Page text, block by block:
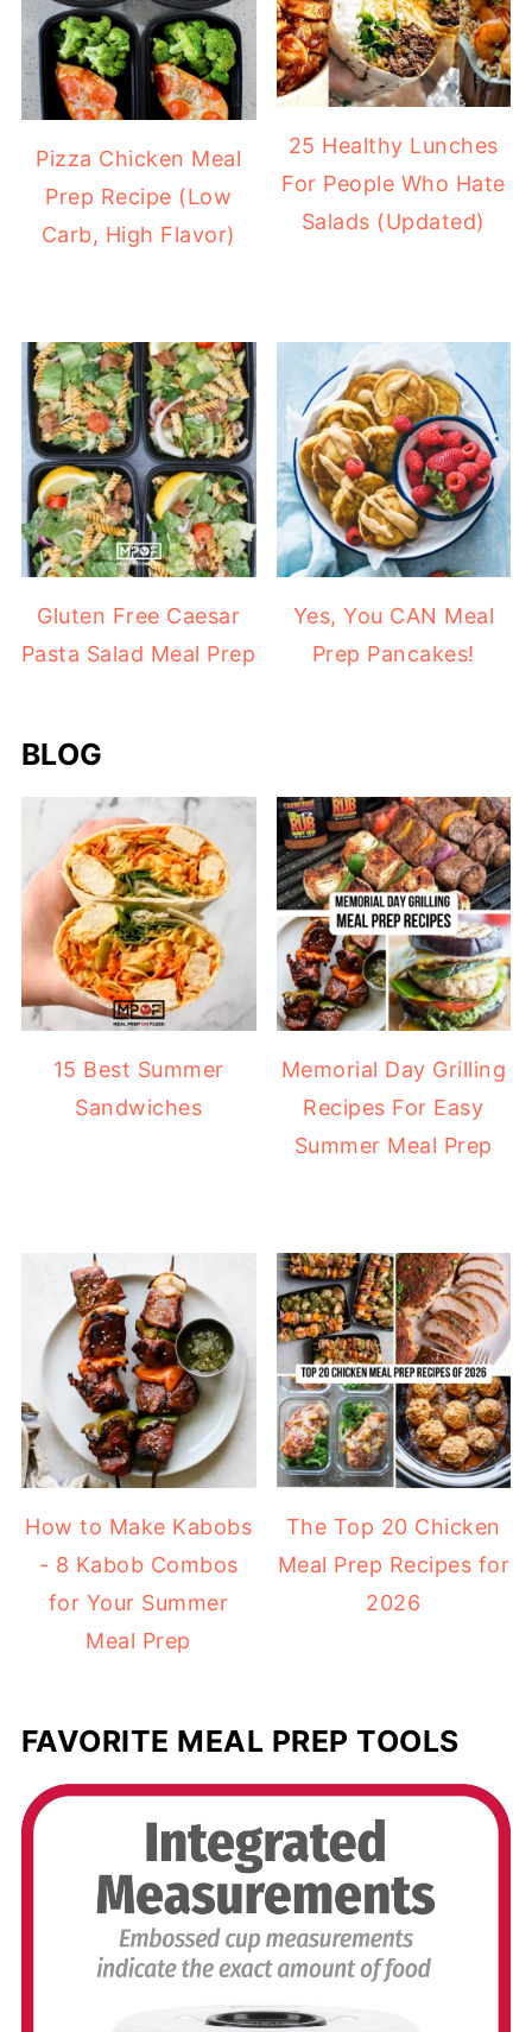
Pizza Chicken Meal
Prep Recipe (Low
Carb, High Flavor)
25 Healthy Lunches
For People Who Hate
Salads (Updated)
Gluten Free Caesar
Pasta Salad Meal Prep
Yes, You CAN Meal
Prep Pancakes!
BLOG
15 Best Summer
Sandwiches
Memorial Day Grilling
Recipes For Easy
Summer Meal Prep
How to Make Kabobs
- 8 Kabob Combos
for Your Summer
Meal Prep
The Top 20 Chicken
Meal Prep Recipes for
2026
FAVORITE MEAL PREP TOOLS